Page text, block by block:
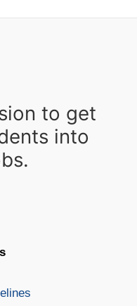
to get
into